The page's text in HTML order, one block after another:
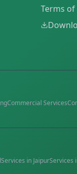
Terms of
Commercial Services
Services in JaipurServices